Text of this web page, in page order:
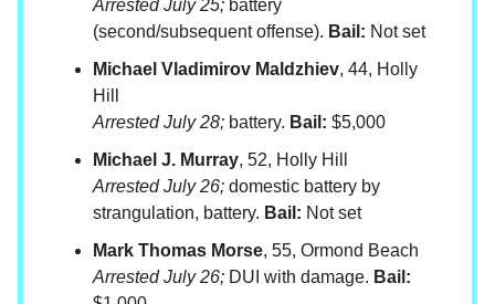
Arrested July 25; battery
(second/subsequent offense). Bail: Not set
Michael Vladimirov Maldzhiev, 44, Holly
Hill
Arrested July 28; battery. Bail: $5,000
Michael J. Murray, 52, Holly Hill
Arrested July 26; domestic battery by
strangulation, battery. Bail: Not set
Mark Thomas Morse, 55, Ormond Beach
Arrested July 26; DUI with damage. Bail: